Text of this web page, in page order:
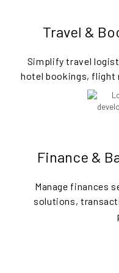
Travel &
Simplify travel
hotel bookings, flight
Finance &
Manage finances
solutions,